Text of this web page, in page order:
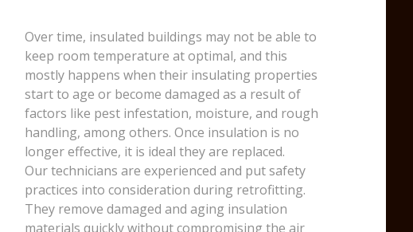
Over time, insulated buildings may not be able to
keep room temperature at optimal, and this
mostly happens when their insulating properties
start to age or become damaged as a result of
factors like pest infestation, moisture, and rough
handling, among others. Once insulation is no
longer effective, it is ideal they are replaced.
Our technicians are experienced and put safety
practices into consideration during retrofitting.
They remove damaged and aging insulation
materials quickly without compromising the air